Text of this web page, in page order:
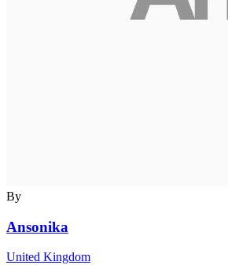
By
Ansonika
United Kingdom